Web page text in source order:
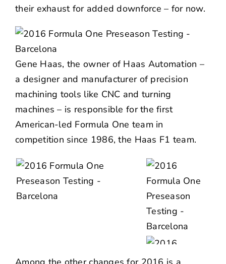
their exhaust for added downforce – for now.
Gene Haas, the owner of Haas Automation –
a designer and manufacturer of precision
machining tools like CNC and turning
machines – is responsible for the first
American-led Formula One team in
competition since 1986, the Haas F1 team.